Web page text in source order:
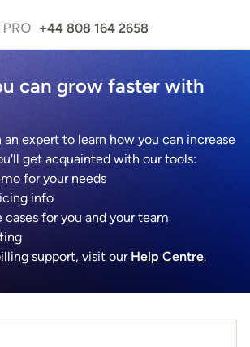
+44 808 164 2658
can grow faster with
expert to learn how you can increase
get acquainted with our tools:
for your needs
info
cases for you and your team
support, visit our Help Centre.